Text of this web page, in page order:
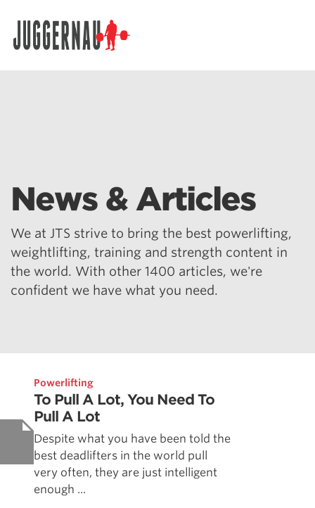
News & Articles
We at JTS strive to bring the best powerlifting,
weightlifting, training and strength content in
the world. With other 1400 articles, we're
confident we have what you need.
Powerlifting
To Pull A Lot, You Need To
Pull A Lot
Despite what you have been told the
best deadlifters in the world pull
very often, they are just intelligent
enough ...
Search for: